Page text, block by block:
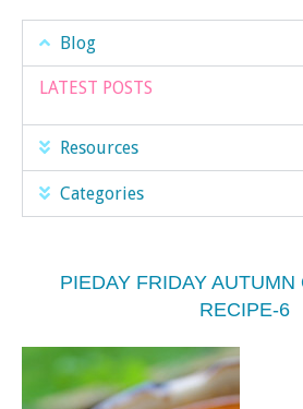
Blog
LATEST POSTS
Resources
Categories
PIEDAY FRIDAY AUTUMN
RECIPE-6